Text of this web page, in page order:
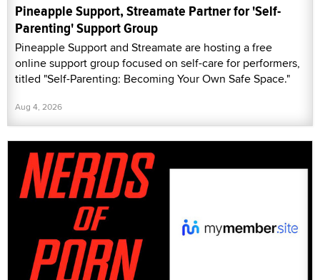
Pineapple Support, Streamate Partner for 'Self-
Parenting' Support Group
Pineapple Support and Streamate are hosting a free
online support group focused on self-care for performers,
titled "Self-Parenting: Becoming Your Own Safe Space."
Aug 4, 2026